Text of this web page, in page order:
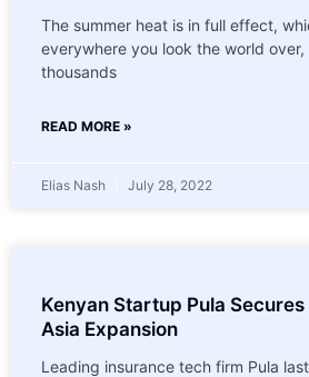
The summer heat is in full effect,
everywhere you look the world over,
thousands
READ MORE »
Elias Nash July 28, 2022
Kenyan Startup Pula
Asia Expansion
Leading insurance tech firm Pula